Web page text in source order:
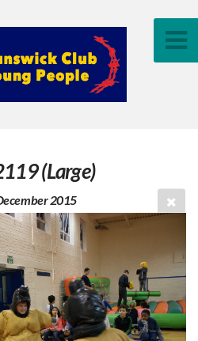
(Large)
2015